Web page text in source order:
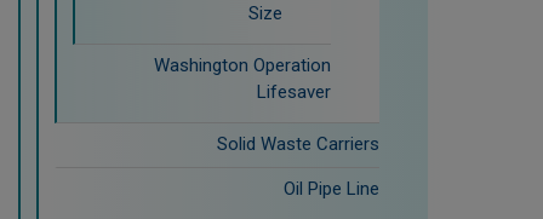
Size
Washington Operation
Lifesaver
Solid Waste Carriers
Oil Pipe Line